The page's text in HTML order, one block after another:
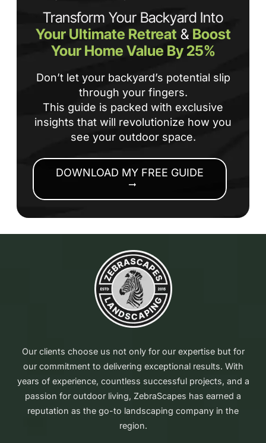
Transform Your Backyard Into
Your Ultimate Retreat & Boost
Your Home Value By 25%
Don’t let your backyard’s potential slip
through your fingers.
This guide is packed with exclusive
insights that will revolutionize how you
see your outdoor space.
DOWNLOAD MY FREE GUIDE
arrow_right_alt
Our clients choose us not only for our expertise but for
our commitment to delivering exceptional results. With
years of experience, countless successful projects, and a
passion for outdoor living, ZebraScapes has earned a
reputation as the go-to landscaping company in the
region.